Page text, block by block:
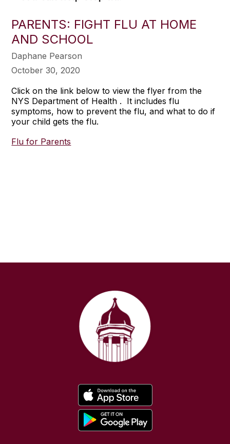
PARENTS: FIGHT FLU AT HOME
AND SCHOOL
Daphane Pearson
October 30, 2020
Click on the link below to view the flyer from the
NYS Department of Health . It includes flu
symptoms, how to prevent the flu, and what to do if
your child gets the flu.
Flu for Parents